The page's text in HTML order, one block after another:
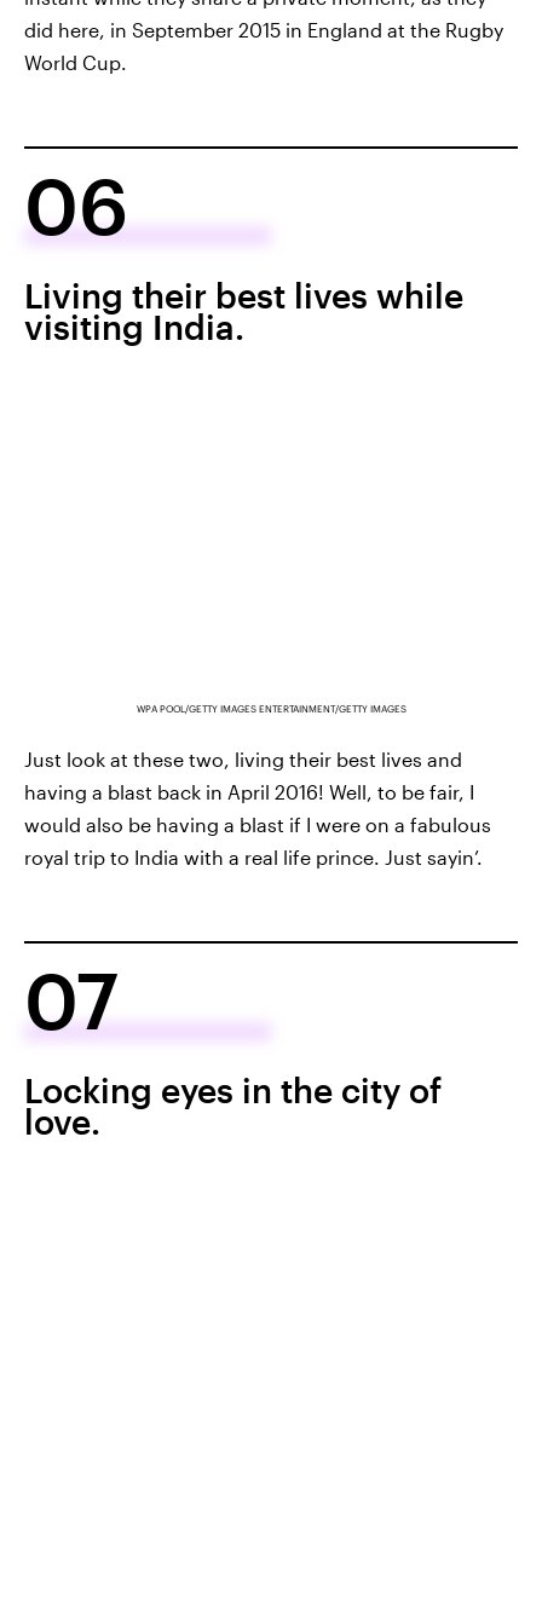
did here, in September 2015 in England at the Rugby
World Cup.
06
Living their best lives while
visiting India.
WPA POOL/GETTY IMAGES ENTERTAINMENT/GETTY IMAGES
Just look at these two, living their best lives and
having a blast back in April 2016! Well, to be fair, I
would also be having a blast if I were on a fabulous
royal trip to India with a real life prince. Just sayin’.
07
Locking eyes in the city of
love.